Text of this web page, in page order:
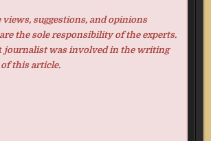
suggestions, and opinions
the sole responsibility of the experts.
journalist was involved in the writing
this article.